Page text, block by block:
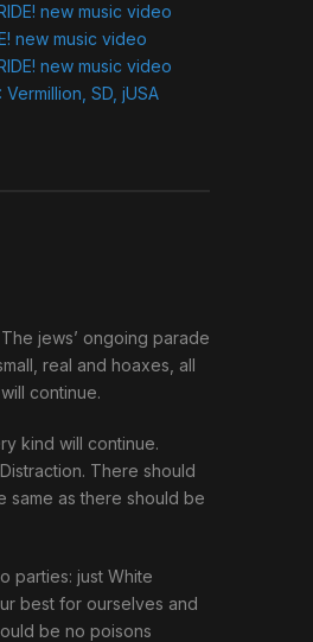
new music video
new music video
new music video
Vermillion, SD, jUSA
jews’ ongoing parade
real and hoaxes, all
continue.
kind will continue.
There should
same as there should be
parties: just White
best for ourselves and
be no poisons